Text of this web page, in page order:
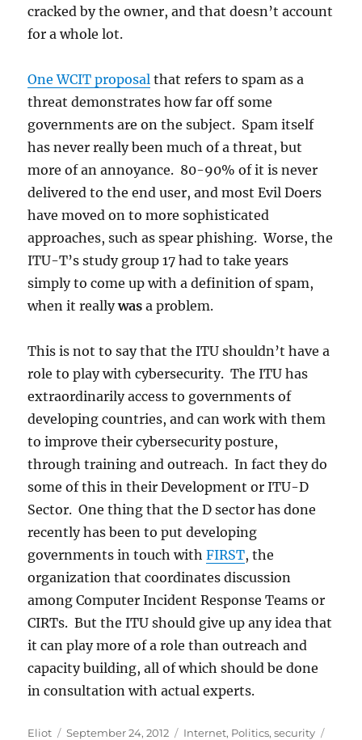
cracked by the owner, and that doesn’t account
for a whole lot.
One WCIT proposal that refers to spam as a
threat demonstrates how far off some
governments are on the subject. Spam itself
has never really been much of a threat, but
more of an annoyance. 80-90% of it is never
delivered to the end user, and most Evil Doers
have moved on to more sophisticated
approaches, such as spear phishing. Worse, the
ITU-T’s study group 17 had to take years
simply to come up with a definition of spam,
when it reallywas a problem.
This is not to say that the ITU shouldn’t have a
role to play with cybersecurity. The ITU has
extraordinarily access to governments of
developing countries, and can work with them
to improve their cybersecurity posture,
through training and outreach. In fact they do
some of this in their Development or ITU-D
Sector. One thing that the D sector has done
recently has been to put developing
governments in touch withFIRST, the
organization that coordinates discussion
among Computer Incident Response Teams or
CIRTs. But the ITU should give up any idea that
it can play more of a role than outreach and
capacity building, all of which should be done
in consultation with actual experts.
Author
Eliot
Posted
September 24, 2012 Categories
Internet, Politics,security